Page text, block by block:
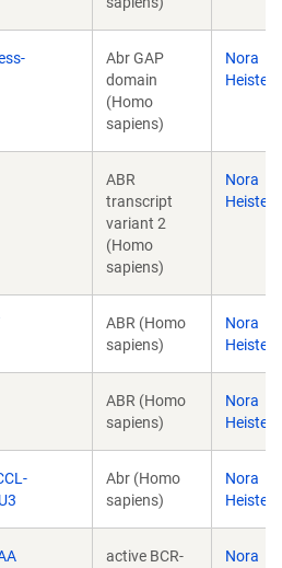
Abr GAP
domain
(Homo
sapiens)
Nora
ABR
transcript
variant 2
(Homo
sapiens)
Nora
ABR (Homo
sapiens)
Nora
ABR (Homo
sapiens)
Nora
Abr (Homo
sapiens)
Nora
active BCR-
Nora